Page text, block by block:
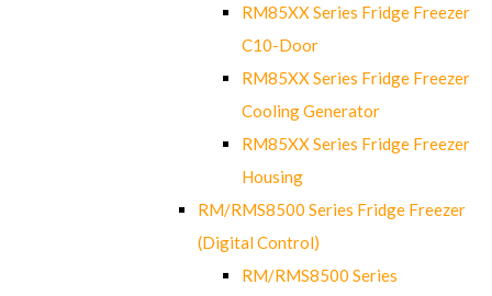
RM85XX Series Fridge Freezer
C10-Door
RM85XX Series Fridge Freezer
Cooling Generator
RM85XX Series Fridge Freezer
Housing
RM/RMS8500 Series Fridge Freezer
(Digital Control)
RM/RMS8500 Series